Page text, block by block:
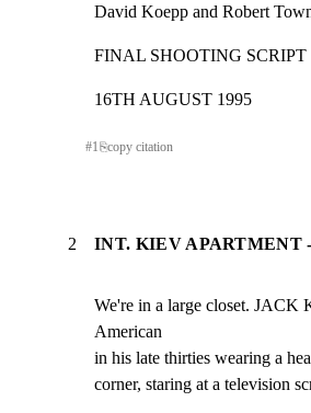
David Koepp and Robert
FINAL SHOOTING SCRIPT
16TH AUGUST 1995
#1⎘copy citation
2 INT. KIEV APARTMENT
We're in a large closet. JACK
American
in his late thirties wearing a
corner, staring at a television